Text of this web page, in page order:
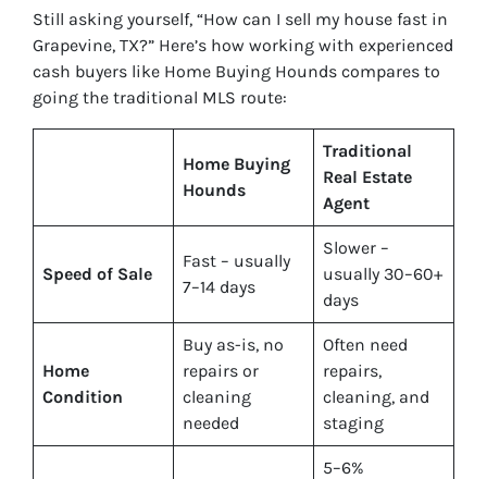
Still asking yourself, “How can I sell my house fast in
Grapevine, TX?” Here’s how working with experienced
cash buyers like Home Buying Hounds compares to
going the traditional MLS route:
Home Buying
Hounds
Traditional
Real Estate
Agent
Speed of Sale
Fast – usually
7–14 days
Slower –
usually 30–60+
days
Home
Condition
Buy as-is, no
repairs or
cleaning
needed
Often need
repairs,
cleaning, and
staging
5–6%